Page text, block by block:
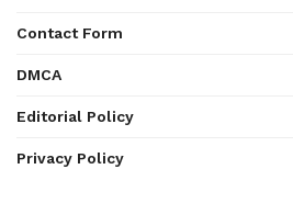
Contact Form
DMCA
Editorial Policy
Privacy Policy